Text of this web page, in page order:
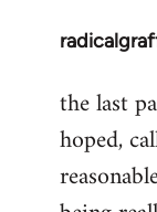
In
to
Welcome
libcom.org
the last
hoped,